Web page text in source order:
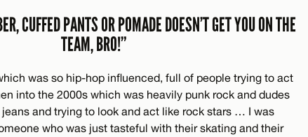
CUFFED PANTS OR POMADE DOESN’T GET YOU ON THE
TEAM, BRO!”
was so hip-hop influenced, full of people trying to act
into the 2000s which was heavily punk rock and dudes
jeans and trying to look and act like rock stars … I was
who was just tasteful with their skating and their